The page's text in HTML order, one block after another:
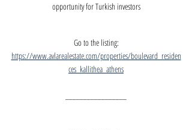
opportunity for Turkish investors
Go to the listing:
https://www.avlarealestate.com/properties/boulevard_residen
ces_kallithea_athens